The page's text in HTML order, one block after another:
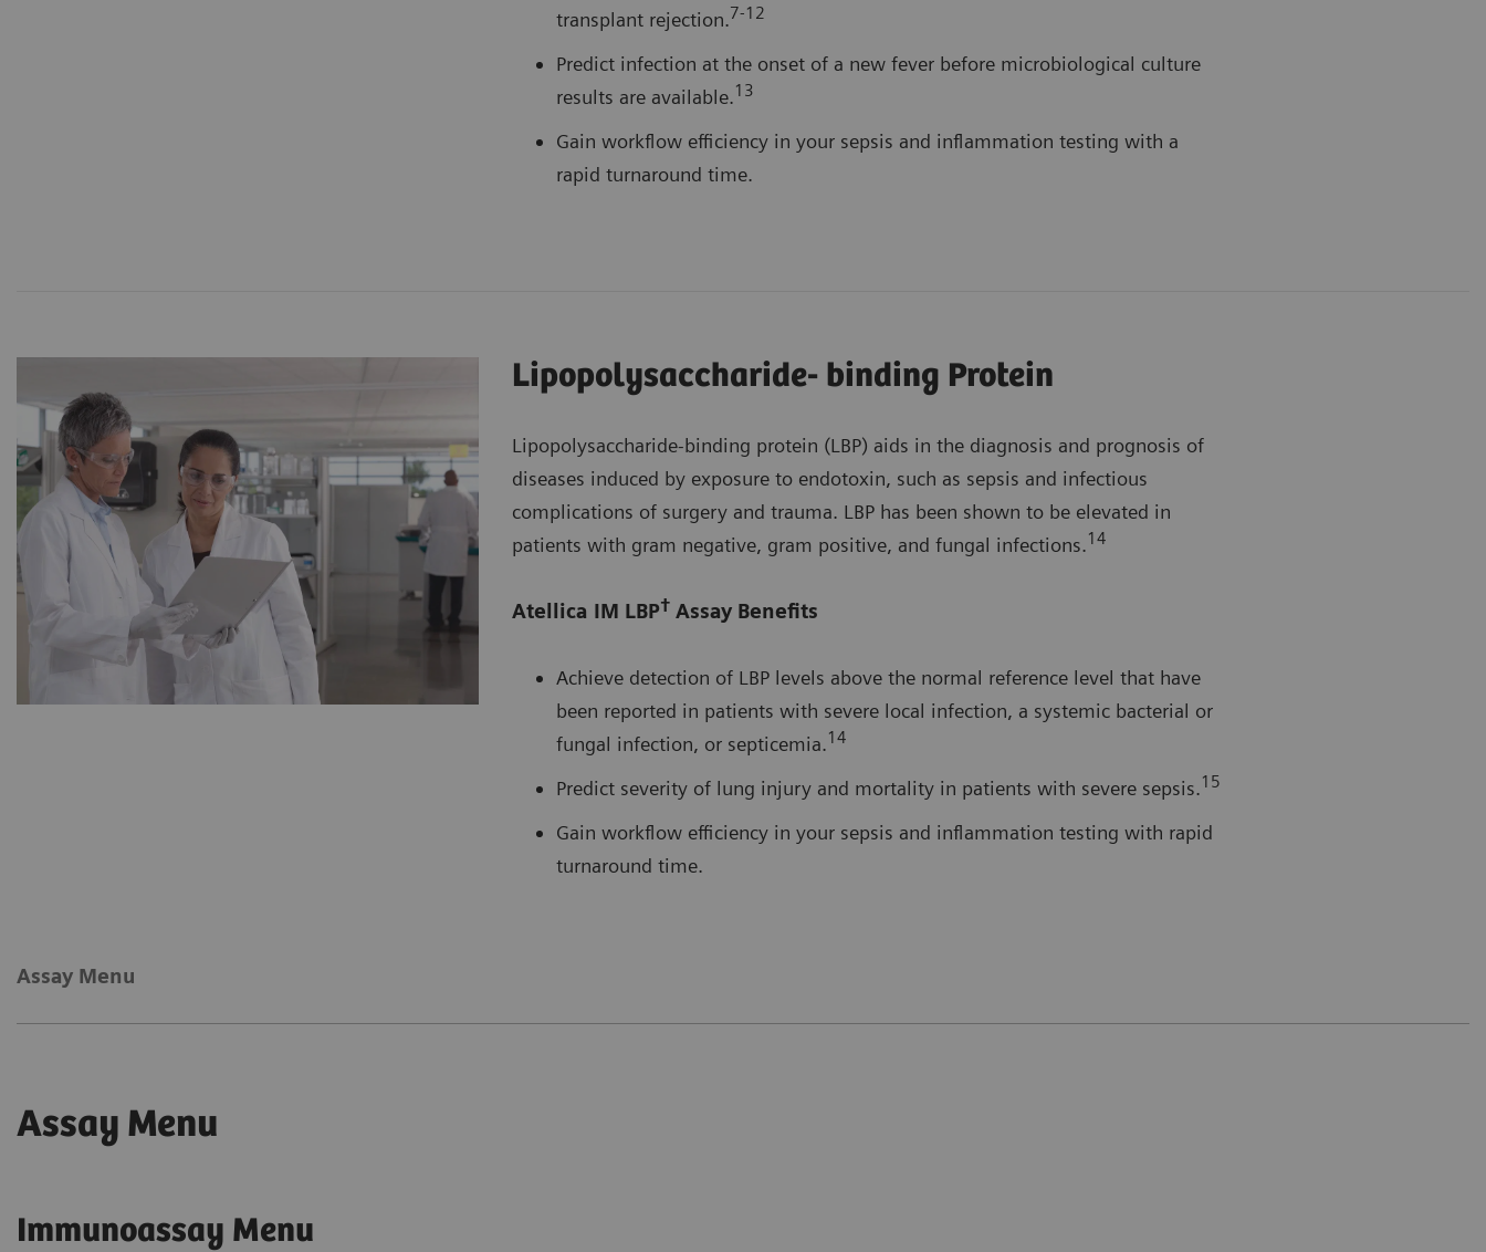
transplant rejection.7-12
Predict infection at the onset of a new fever before microbiological culture
results are available.13
Gain workflow efficiency in your sepsis and inflammation testing with a
rapid turnaround time.
Lipopolysaccharide- binding Protein
Lipopolysaccharide-binding protein (LBP) aids in the diagnosis and prognosis of
diseases induced by exposure to endotoxin, such as sepsis and infectious
complications of surgery and trauma. LBP has been shown to be elevated in
patients with gram negative, gram positive, and fungal infections.14
Atellica IM LBP† Assay Benefits
Achieve detection of LBP levels above the normal reference level that have
been reported in patients with severe local infection, a systemic bacterial or
fungal infection, or septicemia.14
Predict severity of lung injury and mortality in patients with severe sepsis.15
Gain workflow efficiency in your sepsis and inflammation testing with rapid
turnaround time.
Assay Menu
Assay Menu
Immunoassay Menu